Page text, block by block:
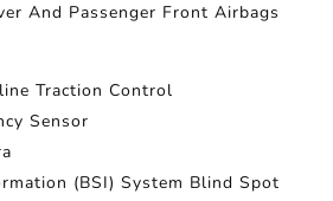
And Passenger Front Airbags
Traction Control
Sensor
(BSI) System Blind Spot